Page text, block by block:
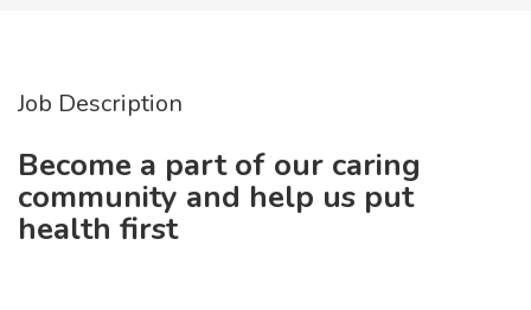
Job Description
Become a part of our caring
community and help us put
health first